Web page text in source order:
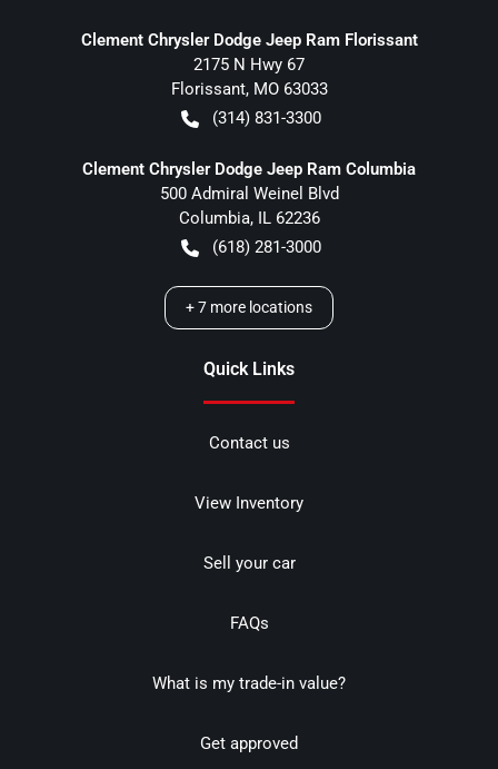
Clement Chrysler Dodge Jeep Ram Florissant
2175 N Hwy 67
Florissant, MO 63033
(314) 831-3300
Clement Chrysler Dodge Jeep Ram Columbia
500 Admiral Weinel Blvd
Columbia, IL 62236
(618) 281-3000
+7 more locations
Quick Links
Contact us
View Inventory
Sell your car
FAQs
What is my trade-in value?
Get approved